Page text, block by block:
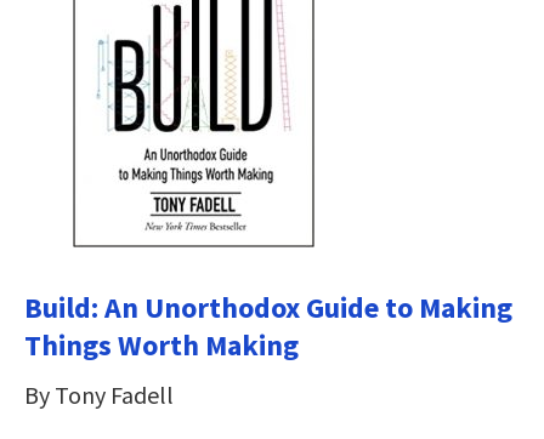
Build: An Unorthodox Guide to Making
Things Worth Making
By Tony Fadell